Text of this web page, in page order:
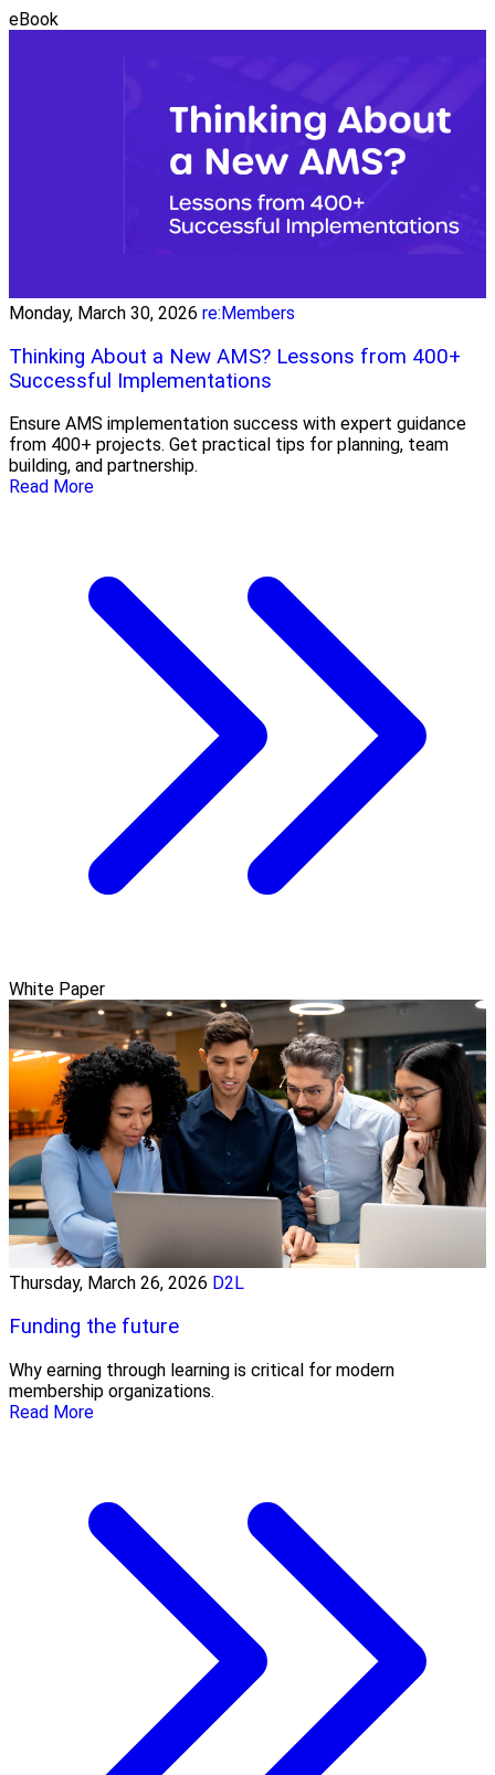
eBook
Monday, March 30, 2026 re:Members
Thinking About a New AMS? Lessons from 400+
Successful Implementations
Ensure AMS implementation success with expert guidance
from 400+ projects. Get practical tips for planning, team
building, and partnership.
Read More
White Paper
Thursday, March 26, 2026 D2L
Funding the future
Why earning through learning is critical for modern
membership organizations.
Read More